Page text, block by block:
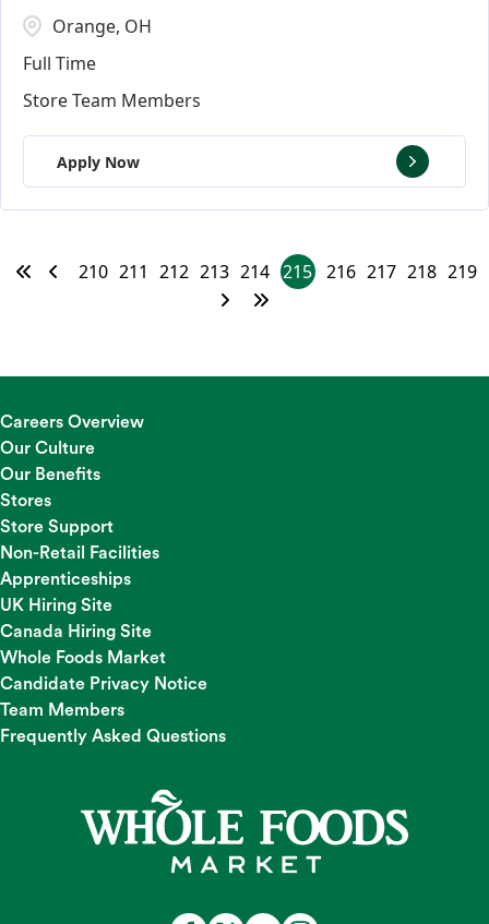
Orange, OH
Full Time
Store Team Members
Apply Now
210 211 212 213 214 215 216 217 218 219
Careers Overview
Our Culture
Our Benefits
Stores
Store Support
Non-Retail Facilities
Apprenticeships
UK Hiring Site
Canada Hiring Site
Whole Foods Market
Candidate Privacy Notice
Team Members
Frequently Asked Questions